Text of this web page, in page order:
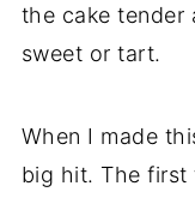
the cake tender
sweet or tart.
When I made
big hit. The first